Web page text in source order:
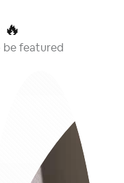
be featured